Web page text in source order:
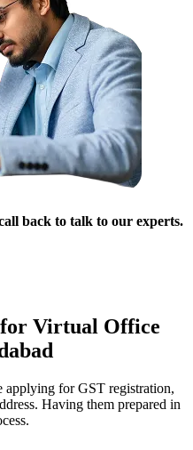
back to talk to our experts.
for Virtual Office
applying for GST registration,
Having them prepared in